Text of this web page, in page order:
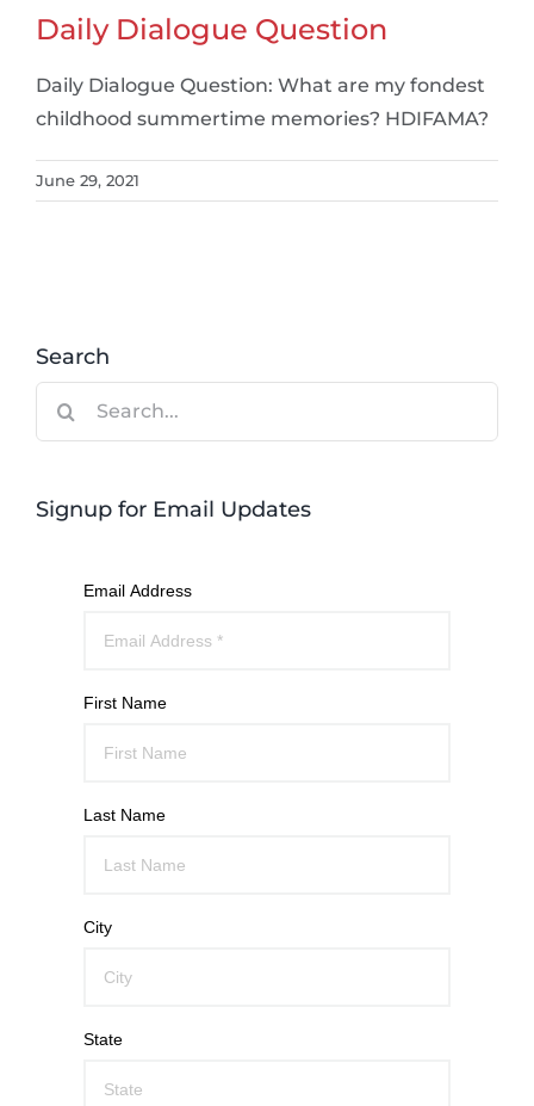
Daily Dialogue Question
Daily Dialogue Question: What are my fondest
childhood summertime memories? HDIFAMA?
June 29, 2021
Search
Signup for Email Updates
Email Address
First Name
Last Name
City
State